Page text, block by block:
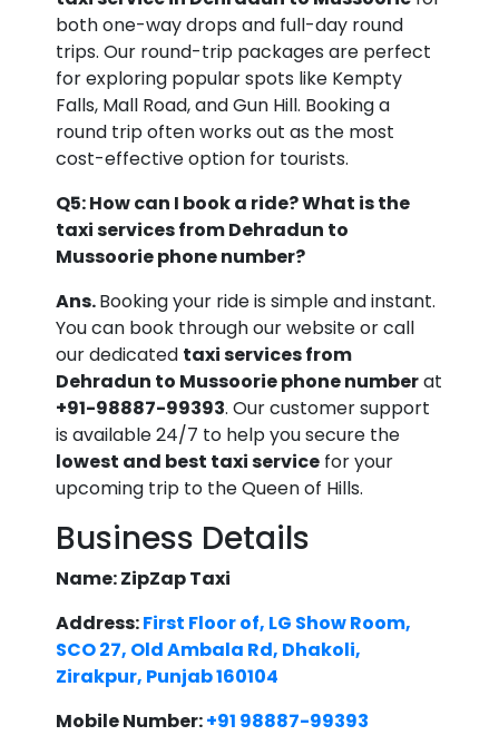
both one-way drops and full-day round
trips. Our round-trip packages are perfect
for exploring popular spots like Kempty
Falls, Mall Road, and Gun Hill. Booking a
round trip often works out as the most
cost-effective option for tourists.
Q5: How can I book a ride? What is the
taxi services from Dehradun to
Mussoorie phone number?
Ans.Booking your ride is simple and instant.
You can book through our website or call
our dedicated taxi services from
Dehradun to Mussoorie phone numberat
+91-98887-99393. Our customer support
is available 24/7 to help you secure the
lowest and best taxi service for your
upcoming trip to the Queen of Hills.
Business Details
Name: ZipZap Taxi
Address:First Floor of, LG Show Room,
SCO 27, Old Ambala Rd, Dhakoli,
Zirakpur, Punjab 160104
Mobile Number:+91 98887-99393